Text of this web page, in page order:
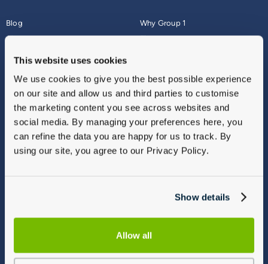
This website uses cookies
We use cookies to give you the best possible experience
on our site and allow us and third parties to customise
the marketing content you see across websites and
social media. By managing your preferences here, you
can refine the data you are happy for us to track. By
using our site, you agree to our Privacy Policy.
Show details
Allow all
Blog
About
Why Group 1
Finance
Vulnerable Customers
Modern Slavery
Gender Pay Gap Report
Sitemap